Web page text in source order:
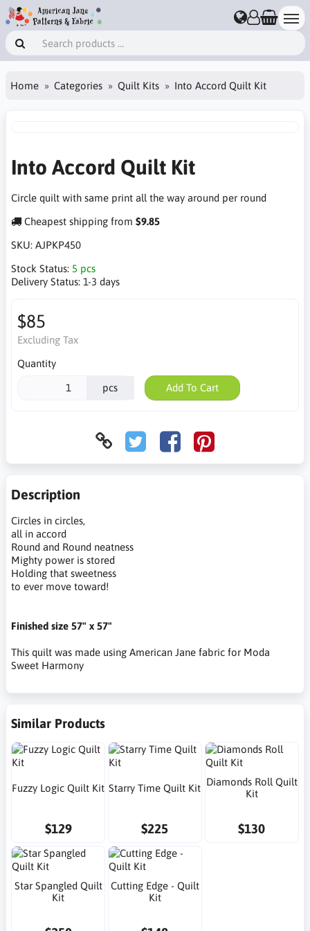
Home Categories Quilt Kits Into Accord Quilt Kit
Into Accord Quilt Kit
Circle quilt with same print all the way around per round
Cheapest shipping from $9.85
SKU: AJPKP450
Stock Status: 5 pcs
Delivery Status: 1-3 days
$85
Excluding Tax
Quantity
pcs Add To Cart
Description
Circles in circles,
all in accord
Round and Round neatness
Mighty power is stored
Holding that sweetness
to ever move toward!
Finished size 57" x 57"
This quilt was made using American Jane fabric for Moda
Sweet Harmony
Similar Products
Fuzzy Logic Quilt Kit
$129
Starry Time Quilt Kit
$225
Diamonds Roll Quilt
Kit
$130
Star Spangled Quilt
Kit
Cutting Edge - Quilt
Kit